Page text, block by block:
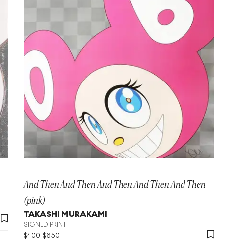
And Then And Then And Then And Then And Then
(pink)
TAKASHI MURAKAMI
SIGNED PRINT
$400-$650